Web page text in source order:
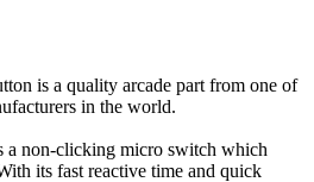
is a quality arcade part from one of
in the world.
a non-clicking micro switch which
its fast reactive time and quick